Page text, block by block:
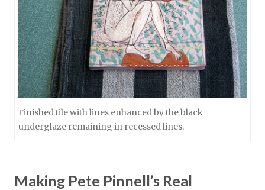
Finished tile with lines enhanced by the black
underglaze remaining in recessed lines.
Making Pete Pinnell’s Real